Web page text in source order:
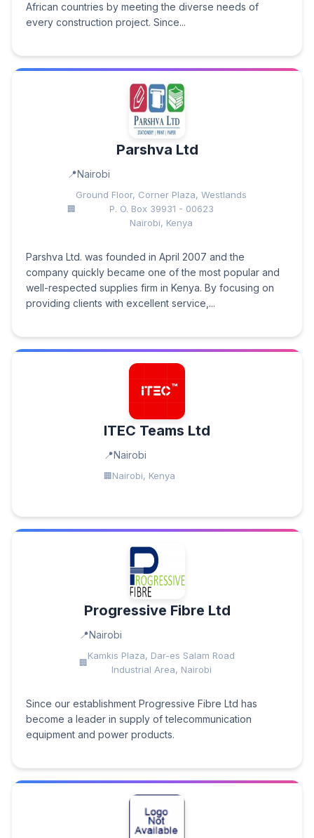
African countries by meeting the diverse needs of
every construction project. Since...
Parshva Ltd
Nairobi
Ground Floor, Corner Plaza, Westlands
P. O. Box 39931 - 00623
Nairobi, Kenya
Parshva Ltd. was founded in April 2007 and the
company quickly became one of the most popular and
well-respected supplies firm in Kenya. By focusing on
providing clients with excellent service,...
ITEC Teams Ltd
Nairobi
Nairobi, Kenya
Progressive Fibre Ltd
Nairobi
Kamkis Plaza, Dar-es Salam Road
Industrial Area, Nairobi
Since our establishment Progressive Fibre Ltd has
become a leader in supply of telecommunication
equipment and power products.